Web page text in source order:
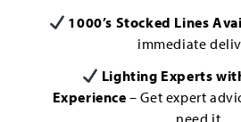
1000’s Stocked Lines
immediate
Lighting Experts
Experience – Get expert
need it.